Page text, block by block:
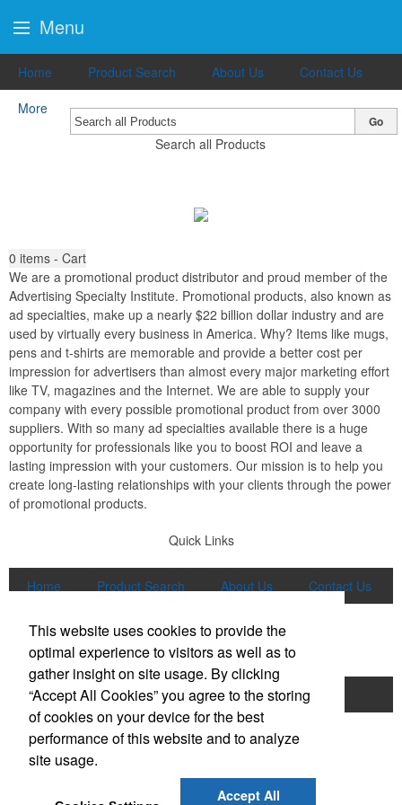
Home Product Search About Us
Contact Us
More
Search all Products
Go
0 items - Cart
We are a promotional product distributor and proud member of the
Advertising Specialty Institute. Promotional products, also known as
ad specialties, make up a nearly $22 billion dollar industry and are
used by virtually every business in America. Why? Items like mugs,
pens and t-shirts are memorable and provide a better cost per
impression for advertisers than almost every major marketing effort
like TV, magazines and the Internet. We are able to supply your
company with every possible promotional product from over 3000
suppliers. With so many ad specialties available there is a huge
opportunity for professionals like you to boost ROI and leave a
lasting impression with your customers. Our mission is to help you
create long-lasting relationships with your clients through the power
of promotional products.
Quick Links
Home Product Search About Us
Contact Us
More
Popular Categories
Apparel Bags
Writing Instruments
Tech Products
Drinkware
Menu
This website uses cookies to provide the
optimal experience to visitors as well as to
gather insight on site usage. By clicking
“Accept All Cookies” you agree to the storing
of cookies on your device for the best
performance of this website and to analyze
site usage.
Accept All